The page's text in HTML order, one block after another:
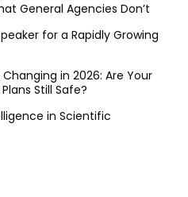
General Agencies Don’t
for a Rapidly Growing
in 2026: Are Your
Still Safe?
in Scientific